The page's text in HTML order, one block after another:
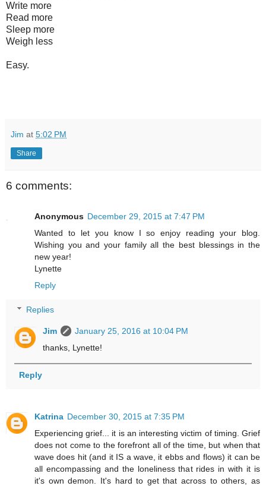
Write more
Read more
Sleep more
Weigh less
Easy.
Jim at 5:02 PM
Share
6 comments:
Anonymous December 29, 2015 at 7:47 PM
Wanted to let you know I so enjoy reading your blog.
Wishing you and your family all the best blessings in the
new year!
Lynette
Reply
Replies
Jim
January 25, 2016 at 10:04 PM
thanks, Lynette!
Reply
Katrina December 30, 2015 at 7:35 PM
Experiencing grief... it is an interesting victim of timing. Grief
does not come to the forefront all of the time, but when that
wave does hit (and it IS a wave, it ebbs and flows) it can be
all encompassing and the loneliness that rides in with it is
it's own demon. It's hard to get that across to others, as